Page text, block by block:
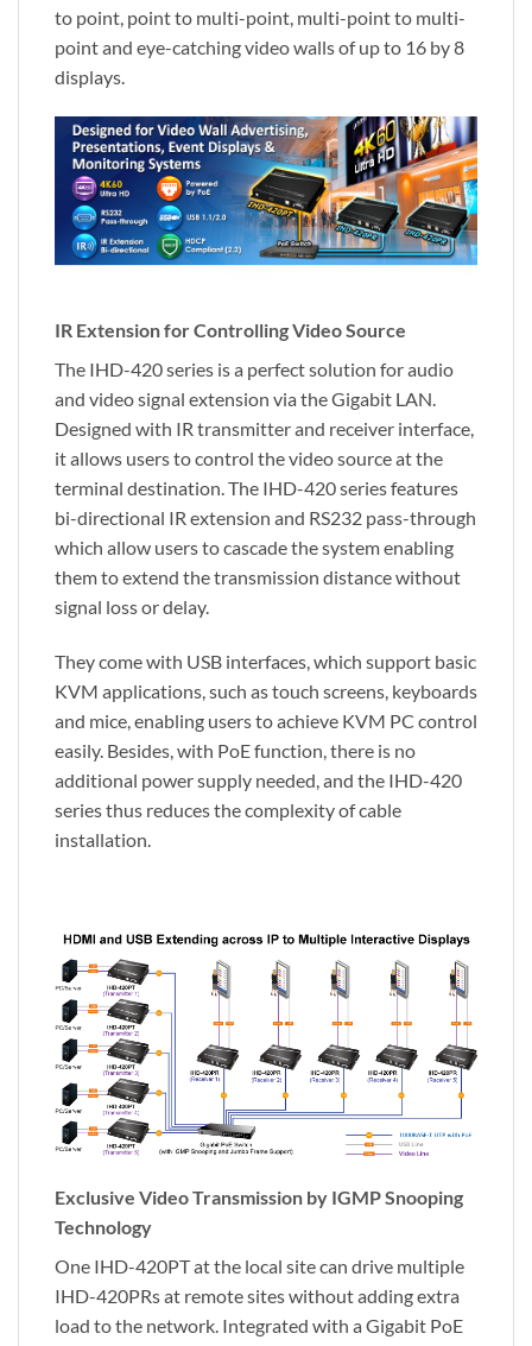
to point, point to multi-point, multi-point to multi-
point and eye-catching video walls of up to 16 by 8
displays.
IR Extension for Controlling Video Source
The IHD-420 series is a perfect solution for audio
and video signal extension via the Gigabit LAN.
Designed with IR transmitter and receiver interface,
it allows users to control the video source at the
terminal destination. The IHD-420 series features
bi-directional IR extension and RS232 pass-through
which allow users to cascade the system enabling
them to extend the transmission distance without
signal loss or delay.
They come with USB interfaces, which support basic
KVM applications, such as touch screens, keyboards
and mice, enabling users to achieve KVM PC control
easily. Besides, with PoE function, there is no
additional power supply needed, and the IHD-420
series thus reduces the complexity of cable
installation.
Exclusive Video Transmission by IGMP Snooping
Technology
One IHD-420PT at the local site can drive multiple
IHD-420PRs at remote sites without adding extra
load to the network. Integrated with a Gigabit PoE